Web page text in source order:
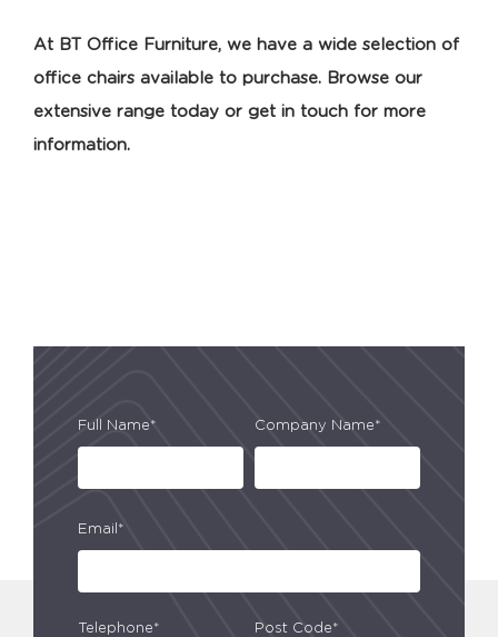
At BT Office Furniture, we have a wide selection of
office chairs available to purchase. Browse our
extensive range today or get in touch for more
information.
Full Name* Company Name*
Email*
Telephone* Post Code*